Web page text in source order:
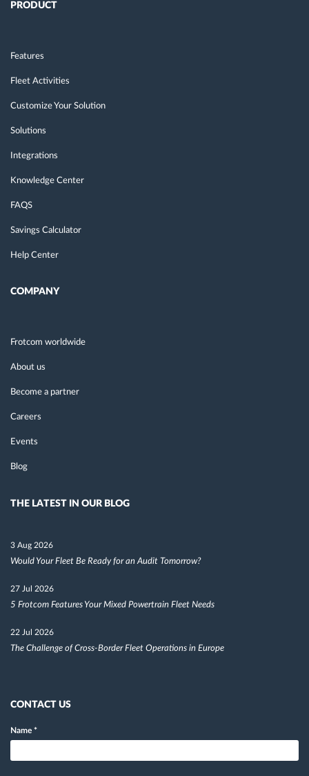
PRODUCT
Features
Fleet Activities
Customize Your Solution
Solutions
Integrations
Knowledge Center
FAQS
Savings Calculator
Help Center
COMPANY
Frotcom worldwide
About us
Become a partner
Careers
Events
Blog
THE LATEST IN OUR BLOG
3 Aug 2026
Would Your Fleet Be Ready for an Audit Tomorrow?
27 Jul 2026
5 Frotcom Features Your Mixed Powertrain Fleet Needs
22 Jul 2026
The Challenge of Cross-Border Fleet Operations in Europe
CONTACT US
Name *